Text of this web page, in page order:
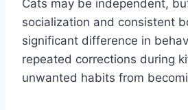
Cats may be independent,
socialization and consistent
significant difference in
repeated corrections during
unwanted habits from